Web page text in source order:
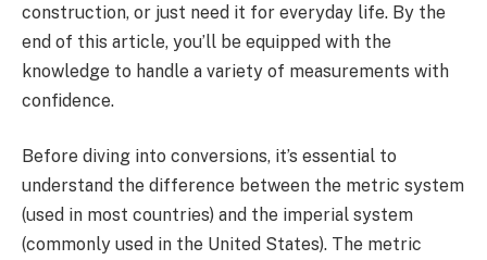
construction, or just need it for everyday life. By the
end of this article, you’ll be equipped with the
knowledge to handle a variety of measurements with
confidence.
Before diving into conversions, it’s essential to
understand the difference between the metric system
(used in most countries) and the imperial system
(commonly used in the United States). The metric